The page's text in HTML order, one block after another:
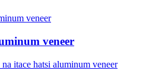
veneer